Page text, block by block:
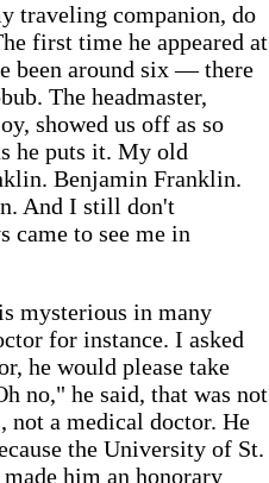
traveling companion, do
first time he appeared at
been around six — there
The headmaster,
showed us off as so
he puts it. My old
Benjamin Franklin.
And I still don't
came to see me in
mysterious in many
for instance. I asked
he would please take
no," he said, that was not
not a medical doctor. He
the University of St.
him an honorary